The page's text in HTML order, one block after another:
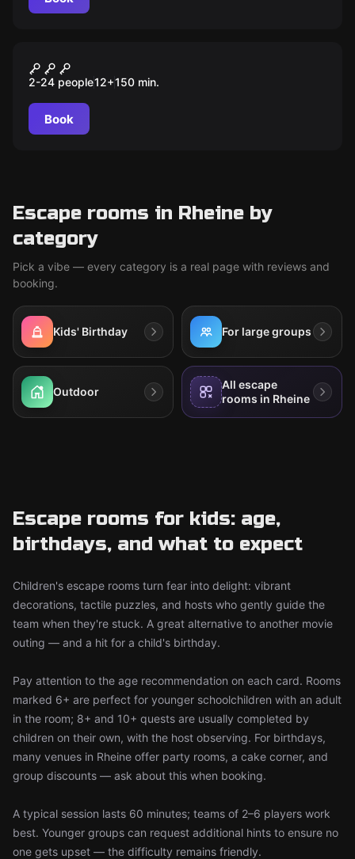
ILLUMINATEN Mord am
Bischof
2-24 people12+150 min.
Book
Escape rooms in Rheine by
category
Pick a vibe — every category is a real page with reviews and
booking.
Kids' Birthday For large groups
Outdoor
All escape
rooms in Rheine
Escape rooms for kids: age,
birthdays, and what to expect
Children's escape rooms turn fear into delight: vibrant
decorations, tactile puzzles, and hosts who gently guide the
team when they're stuck. A great alternative to another movie
outing — and a hit for a child's birthday.
Pay attention to the age recommendation on each card. Rooms
marked 6+ are perfect for younger schoolchildren with an adult
in the room; 8+ and 10+ quests are usually completed by
children on their own, with the host observing. For birthdays,
many venues in Rheine offer party rooms, a cake corner, and
group discounts — ask about this when booking.
A typical session lasts 60 minutes; teams of 2–6 players work
best. Younger groups can request additional hints to ensure no
one gets upset — the difficulty remains friendly.